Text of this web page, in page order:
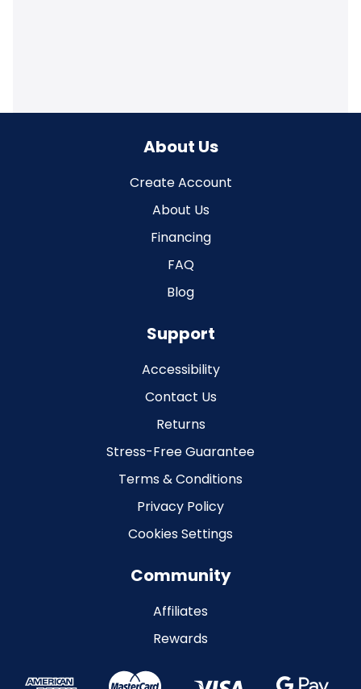
About Us
Create Account
About Us
Financing
FAQ
Blog
Support
Accessibility
Contact Us
Returns
Stress-Free Guarantee
Terms & Conditions
Privacy Policy
Cookies Settings
Community
Affiliates
Rewards